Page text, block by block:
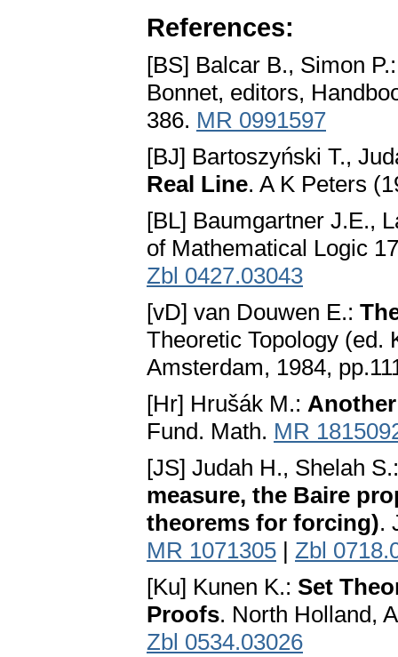
References:
[BS] Balcar B., Simon
Bonnet, editors,
386. MR 0991597
[BJ] Bartoszyński T.,
Real Line. A K Peters
[BL] Baumgartner J.E.,
of Mathematical Logic
Zbl 0427.03043
[vD] van Douwen E.:
Theoretic Topology (ed.
Amsterdam, 1984,
[Hr] Hrušák M.:
Fund. Math. MR
[JS] Judah H., Shelah
measure, the Baire
theorems for forcing).
MR 1071305 | Zbl
[Ku] Kunen K.: Set
Proofs. North Holland,
Zbl 0534.03026